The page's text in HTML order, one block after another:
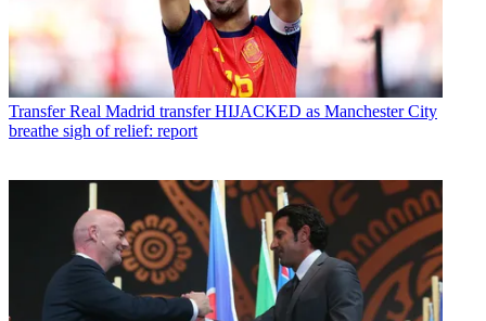
Transfer Real Madrid transfer HIJACKED as Manchester City
breathe sigh of relief: report